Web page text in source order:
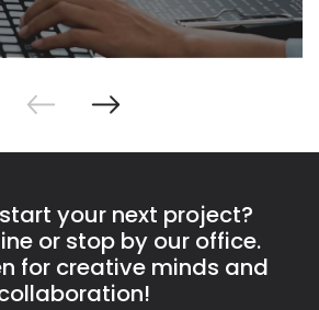
your next project?
or stop by our office.
for creative minds and